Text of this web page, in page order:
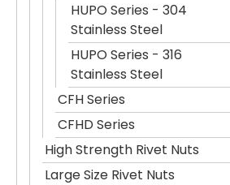
HUPO Series - 304
Stainless Steel
HUPO Series - 316
Stainless Steel
CFH Series
CFHD Series
High Strength Rivet Nuts
Large Size Rivet Nuts